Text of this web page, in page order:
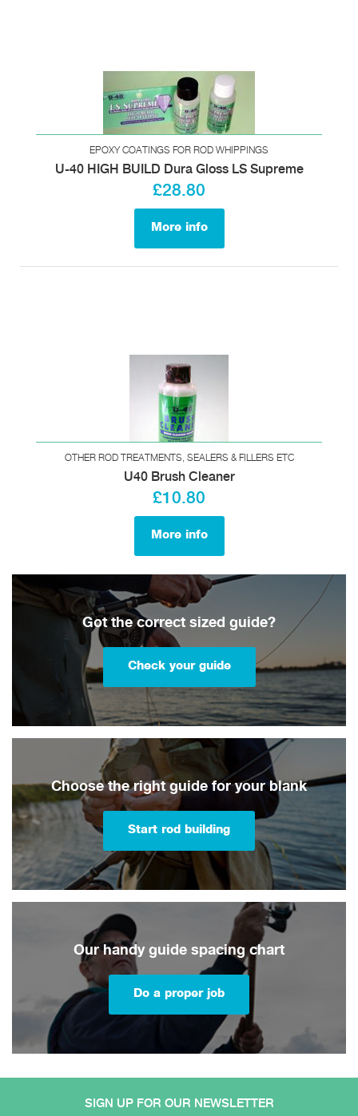
EPOXY COATINGS FOR ROD WHIPPINGS
U-40 HIGH BUILD Dura Gloss LS Supreme
£28.80
More info
OTHER ROD TREATMENTS, SEALERS & FILLERS ETC
U40 Brush Cleaner
£10.80
More info
Got the correct sized guide?
Check your guide
Choose the right guide for your blank
Start rod building
Our handy guide spacing chart
Do a proper job
SIGN UP FOR OUR NEWSLETTER